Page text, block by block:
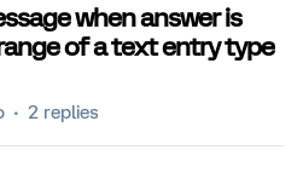
when answer is
of a text entry type
2 replies